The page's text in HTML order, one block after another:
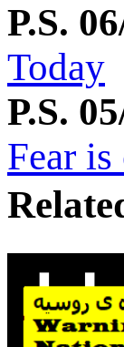
P.S.
Today
P.S.
Fear